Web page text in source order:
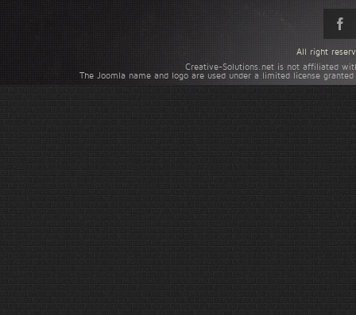
Creative-Solutions.net is not affiliated
The Joomla name and logo are used under a limited license
All right